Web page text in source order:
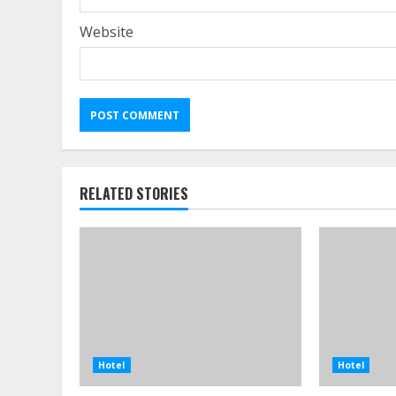
Website
RELATED STORIES
Hotel Hotel